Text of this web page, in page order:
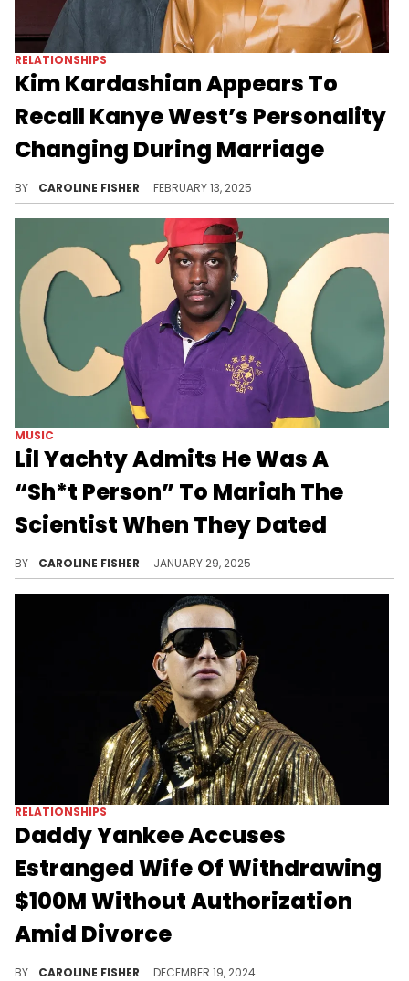
RELATIONSHIPS
Kim Kardashian Appears To
Recall Kanye West’s Personality
Changing During Marriage
BY CAROLINE FISHER FEBRUARY 13, 2025
MUSIC
Lil Yachty Admits He Was A
“Sh*t Person” To Mariah The
Scientist When They Dated
BY CAROLINE FISHER JANUARY 29, 2025
RELATIONSHIPS
Daddy Yankee Accuses
Estranged Wife Of Withdrawing
$100M Without Authorization
Amid Divorce
BY CAROLINE FISHER DECEMBER 19, 2024